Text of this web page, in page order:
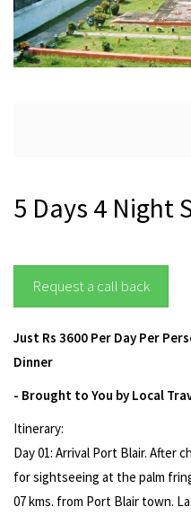
5 Days 4 Night
Request a call back
Just Rs 3600 Per Day Per
Dinner
- Brought to You by Local
Itinerary:
Day 01: Arrival Port Blair. After
for sightseeing at the palm
07 kms. from Port Blair town.